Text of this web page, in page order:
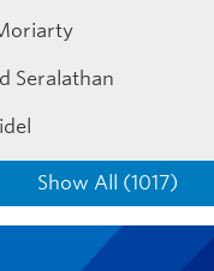
Seralathan
Show All (1017)